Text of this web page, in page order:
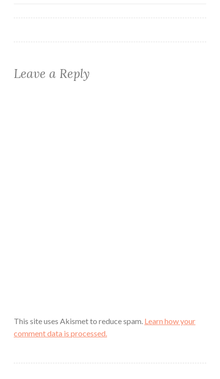
Leave a Reply
This site uses Akismet to reduce spam. Learn how your
comment data is processed.